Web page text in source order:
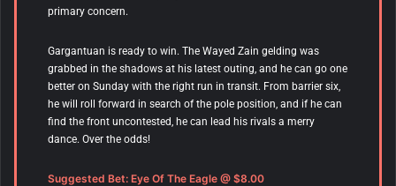
primary concern.
Gargantuan is ready to win. The Wayed Zain gelding was
grabbed in the shadows at his latest outing, and he can go one
better on Sunday with the right run in transit. From barrier six,
he will roll forward in search of the pole position, and if he can
find the front uncontested, he can lead his rivals a merry
dance. Over the odds!
Suggested Bet: Eye Of The Eagle @ $8.00